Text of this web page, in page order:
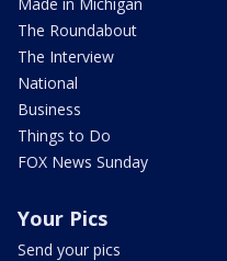
The Roundabout
The Interview
National
Business
Things to Do
FOX News Sunday
Your Pics
Send your pics